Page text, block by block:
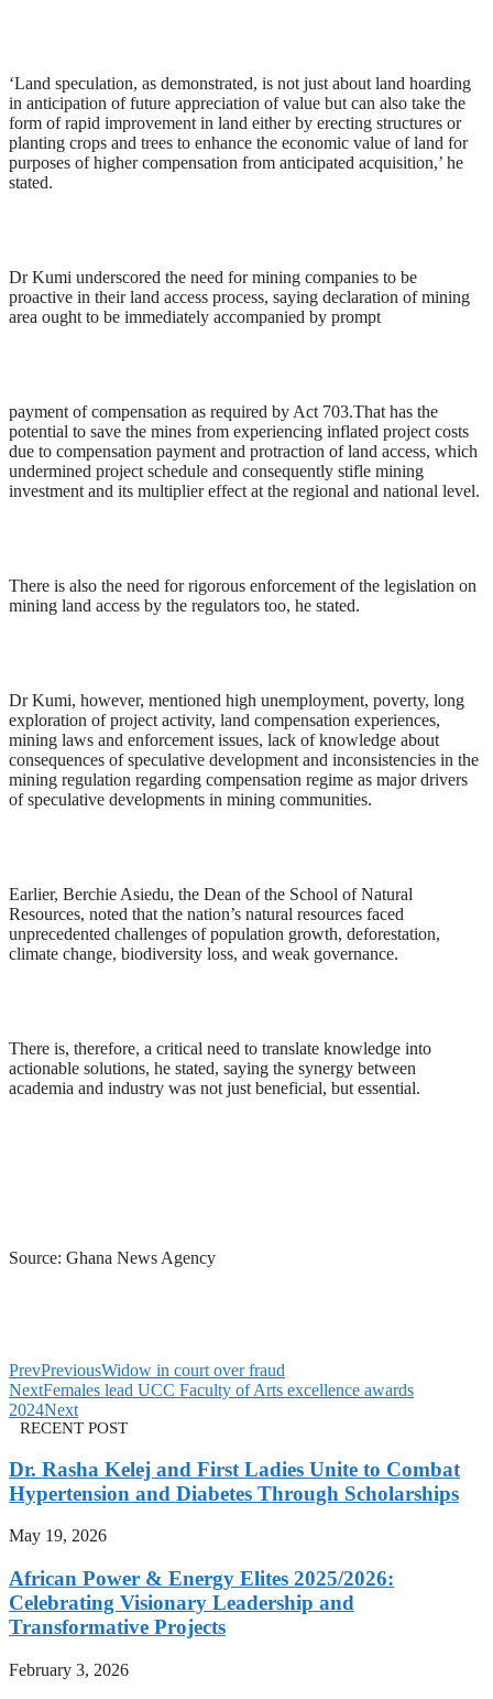
‘Land speculation, as demonstrated, is not just about land hoarding
in anticipation of future appreciation of value but can also take the
form of rapid improvement in land either by erecting structures or
planting crops and trees to enhance the economic value of land for
purposes of higher compensation from anticipated acquisition,’ he
stated.
Dr Kumi underscored the need for mining companies to be
proactive in their land access process, saying declaration of mining
area ought to be immediately accompanied by prompt
payment of compensation as required by Act 703.That has the
potential to save the mines from experiencing inflated project costs
due to compensation payment and protraction of land access, which
undermined project schedule and consequently stifle mining
investment and its multiplier effect at the regional and national level.
There is also the need for rigorous enforcement of the legislation on
mining land access by the regulators too, he stated.
Dr Kumi, however, mentioned high unemployment, poverty, long
exploration of project activity, land compensation experiences,
mining laws and enforcement issues, lack of knowledge about
consequences of speculative development and inconsistencies in the
mining regulation regarding compensation regime as major drivers
of speculative developments in mining communities.
Earlier, Berchie Asiedu, the Dean of the School of Natural
Resources, noted that the nation’s natural resources faced
unprecedented challenges of population growth, deforestation,
climate change, biodiversity loss, and weak governance.
There is, therefore, a critical need to translate knowledge into
actionable solutions, he stated, saying the synergy between
academia and industry was not just beneficial, but essential.
Source: Ghana News Agency
PrevPreviousWidow in court over fraud
NextFemales lead UCC Faculty of Arts excellence awards
2024Next
RECENT POST
Dr. Rasha Kelej and First Ladies Unite to Combat
Hypertension and Diabetes Through Scholarships
May 19, 2026
African Power & Energy Elites 2025/2026:
Celebrating Visionary Leadership and
Transformative Projects
February 3, 2026